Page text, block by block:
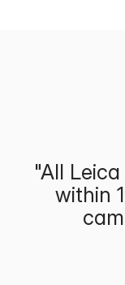
"All
within